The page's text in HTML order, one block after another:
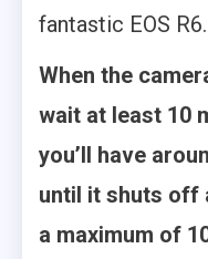
fantastic EOS R6.
When the
wait at least 10
you’ll have
until it shuts off
a maximum of